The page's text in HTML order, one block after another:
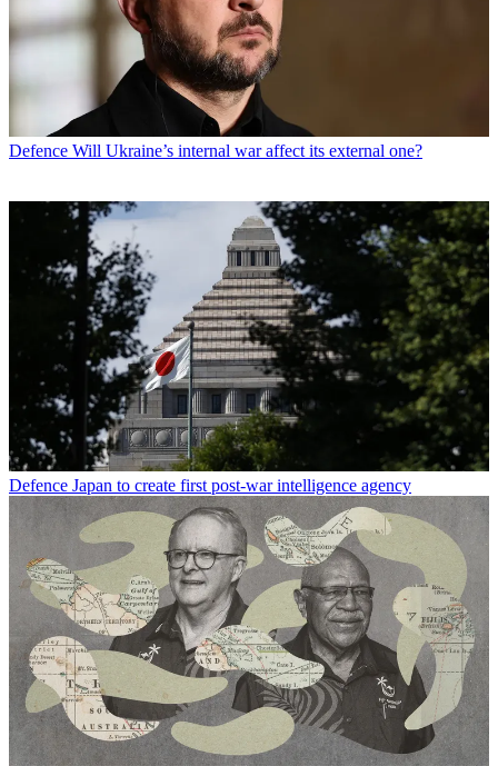
Defence Will Ukraine’s internal war affect its external one?
Defence Japan to create first post-war intelligence agency